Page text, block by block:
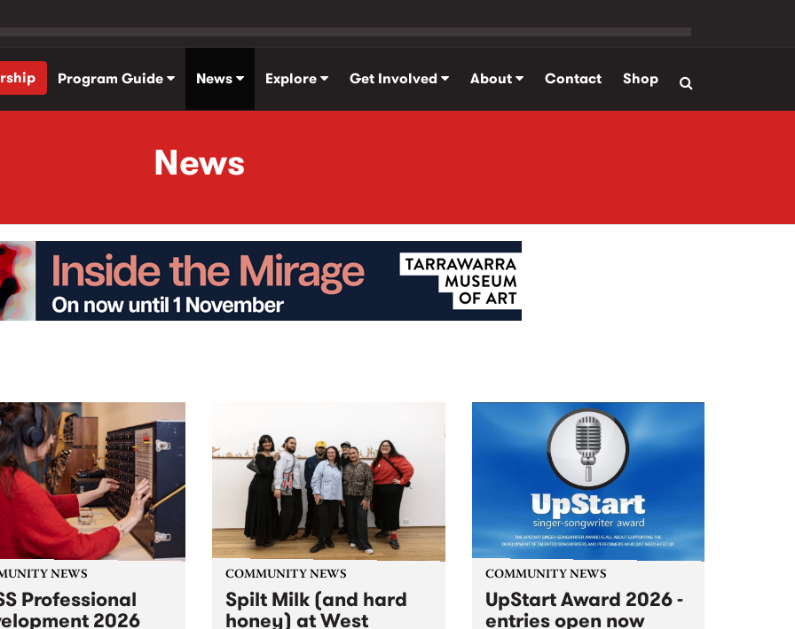
Program Guide News Explore Get Involved About Contact Shop
News
NEWS
Professional
2026
COMMUNITY NEWS
Spilt Milk (and hard
honey) at West
COMMUNITY NEWS
UpStart Award 2026 -
entries open now